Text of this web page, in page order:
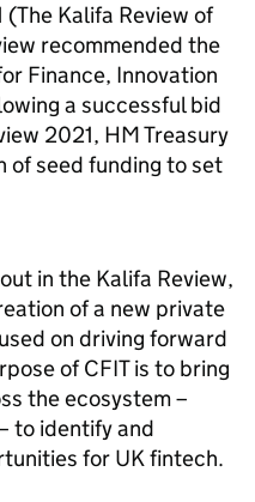
Kalifa Review of
recommended the
Finance, Innovation
a successful bid
2021, HM Treasury
of seed funding to set
in the Kalifa Review,
of a new private
on driving forward
of CFIT is to bring
the ecosystem –
to identify and
for UK fintech.